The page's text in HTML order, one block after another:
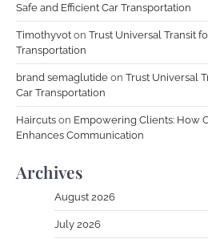
Safe and Efficient Car Transportation
Timothyvot on Trust Universal Transit
Transportation
brand semaglutide on Trust Universal
Car Transportation
Haircuts on Empowering Clients: How
Enhances Communication
Archives
August 2026
July 2026